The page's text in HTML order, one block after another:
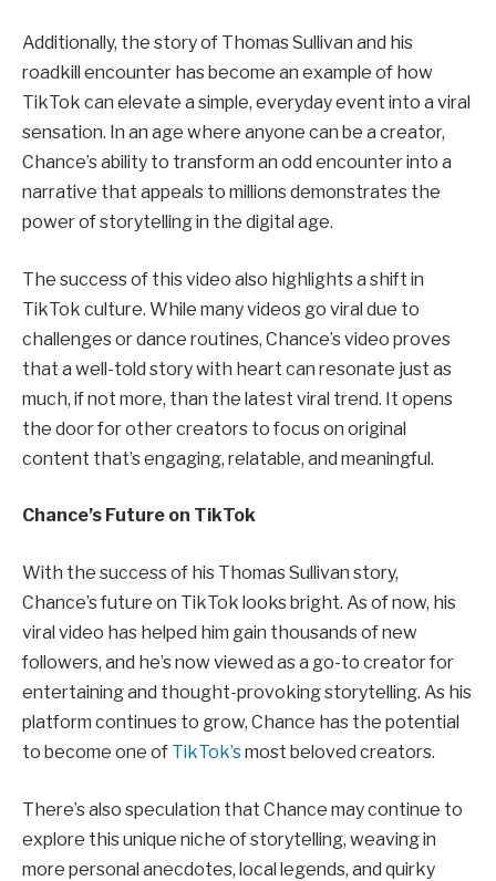
Additionally, the story of Thomas Sullivan and his
roadkill encounter has become an example of how
TikTok can elevate a simple, everyday event into a viral
sensation. In an age where anyone can be a creator,
Chance’s ability to transform an odd encounter into a
narrative that appeals to millions demonstrates the
power of storytelling in the digital age.
The success of this video also highlights a shift in
TikTok culture. While many videos go viral due to
challenges or dance routines, Chance’s video proves
that a well-told story with heart can resonate just as
much, if not more, than the latest viral trend. It opens
the door for other creators to focus on original
content that’s engaging, relatable, and meaningful.
Chance’s Future on TikTok
With the success of his Thomas Sullivan story,
Chance’s future on TikTok looks bright. As of now, his
viral video has helped him gain thousands of new
followers, and he’s now viewed as a go-to creator for
entertaining and thought-provoking storytelling. As his
platform continues to grow, Chance has the potential
to become one of TikTok’smost beloved creators.
There’s also speculation that Chance may continue to
explore this unique niche of storytelling, weaving in
more personal anecdotes, local legends, and quirky